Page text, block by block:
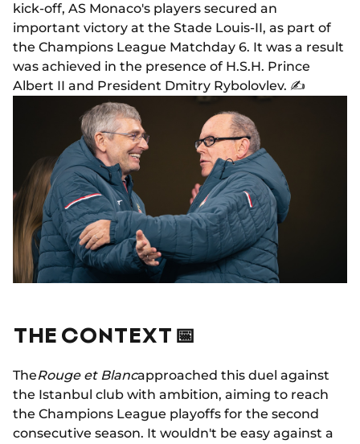
kick-off, AS Monaco's players secured an
important victory at the Stade Louis-II, as part of
the Champions League Matchday 6. It was a result
was achieved in the presence of H.S.H. Prince
Albert II and President Dmitry Rybolovlev. ✍️
THE CONTEXT 📅
TheRouge et Blancapproached this duel against
the Istanbul club with ambition, aiming to reach
the Champions League playoffs for the second
consecutive season. It wouldn't be easy against a